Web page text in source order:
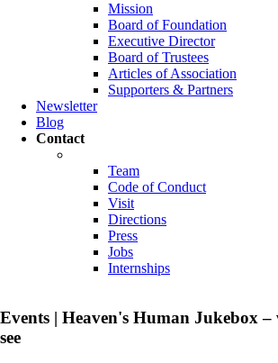
Mission
Board of Foundation
Executive Director
Board of Trustees
Articles of Association
Supporters & Partners
Newsletter
Blog
Contact
Team
Code of Conduct
Visit
Directions
Press
Jobs
Internships
Events | Heaven's Human Jukebox –
see